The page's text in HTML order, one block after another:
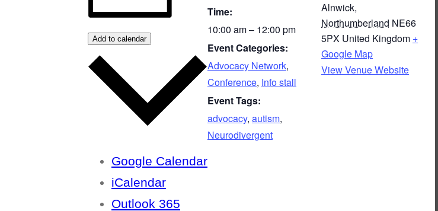
Add to calendar
Google Calendar
iCalendar
Outlook 365
Time:
10:00 am – 12:00 pm
Event Categories:
Advocacy Network,
Conference, Info stall
Event Tags:
advocacy, autism,
Neurodivergent
Alnwick,
Northumberland NE66
5PX United Kingdom +
Google Map
View Venue Website